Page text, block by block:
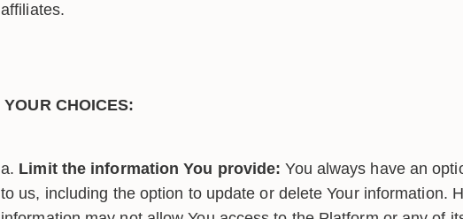
affiliates.
YOUR CHOICES:
Limit the information You provide: You always have an
to us, including the option to update or delete Your information.